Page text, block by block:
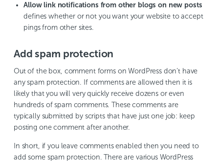
Allow link notifications from other blogs on new posts
defines whether or not you want your website to accept
pings from other sites.
Add spam protection
Out of the box, comment forms on WordPress don’t have
any spam protection. If comments are allowed then it is
likely that you will very quickly receive dozens or even
hundreds of spam comments. These comments are
typically submitted by scripts that have just one job: keep
posting one comment after another.
In short, if you leave comments enabled then you need to
add some spam protection. There are various WordPress